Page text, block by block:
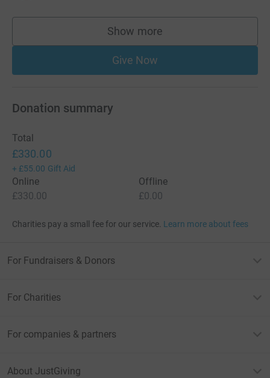
Show more
supporters
Give Now
Donation summary
Total
£330.00
+ £55.00 Gift Aid
Online
£330.00
Offline
£0.00
Charities pay a small fee for our service. Learn more about fees
For Fundraisers & Donors
For Charities
For companies & partners
About JustGiving